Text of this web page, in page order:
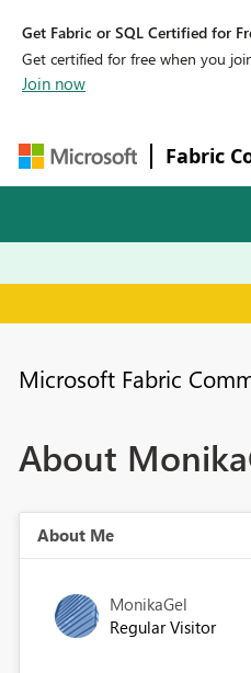
Get Fabric or SQL Certified for
Get certified for free when you
Join now
Fabric
Microsoft Fabric
About
About Me
MonikaGel
Regular Visitor